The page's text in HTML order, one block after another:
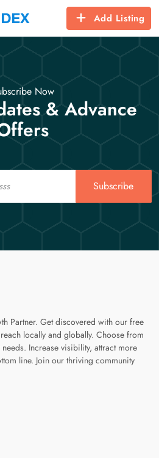
Add Listing
Now
& Advance
Subscribe
Partner. Get discovered with our free
locally and globally. Choose from
Increase visibility, attract more
line. Join our thriving community
page